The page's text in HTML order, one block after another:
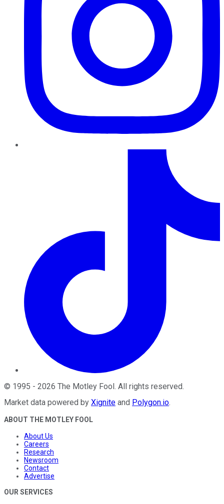
© 1995 - 2026 The Motley Fool . All rights reserved.
Market data powered by Xignite and Polygon.io.
ABOUT THE MOTLEY FOOL
About Us
Careers
Research
Newsroom
Contact
Advertise
OUR SERVICES